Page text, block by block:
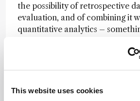
This website uses cookies
the possibility of retrospective
evaluation, and of combining it
quantitative analytics –
techniques or workflows are